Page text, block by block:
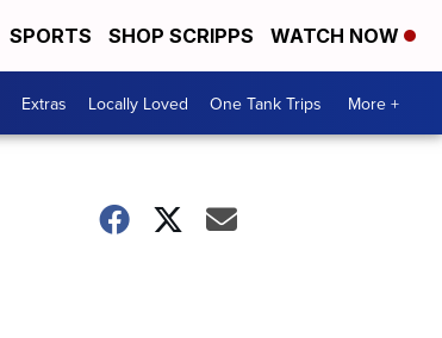
SPORTS SHOP SCRIPPS WATCH NOW
Extras Locally Loved One Tank Trips More +